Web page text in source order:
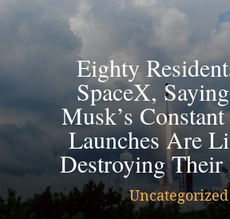
Eighty
SpaceX,
Musk’s
Launches Are
Destroying Their
Uncategorized